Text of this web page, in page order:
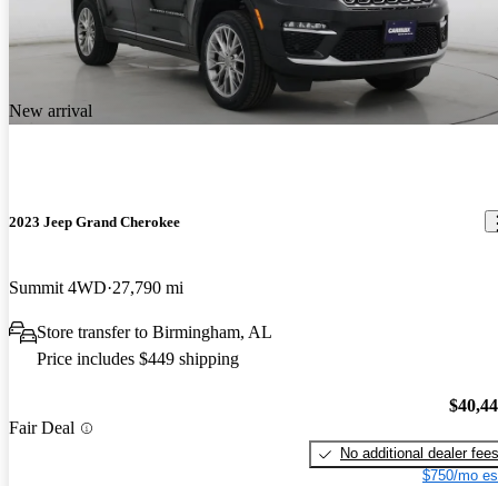
New arrival
2023 Jeep Grand Cherokee
Summit 4WD 27,790 mi
Store transfer to Birmingham, AL
Price includes $449 shipping
Fair Deal
No additional dealer fees
$750/mo